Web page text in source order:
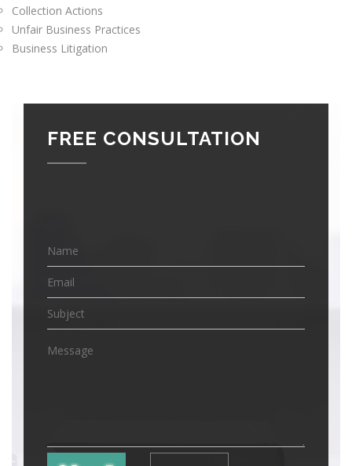
Collection Actions
Unfair Business Practices
Business Litigation
FREE CONSULTATION